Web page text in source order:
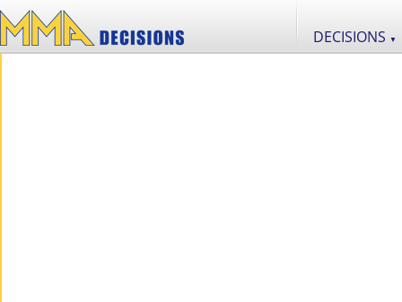
DECISIONS ▼